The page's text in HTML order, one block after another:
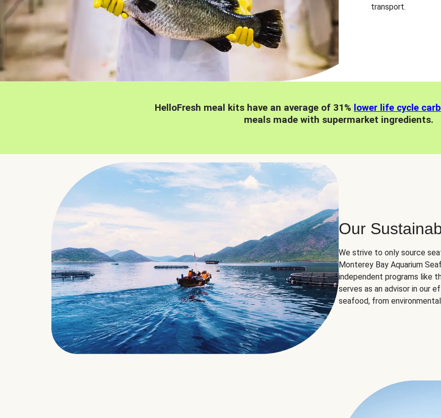
transport.
HelloFresh meal kits have an average of 31% lower life cycle
meals made with supermarket ingredients.
Our
We strive to only source
Monterey Bay Aquarium
independent programs like
serves as an advisor in our
seafood, from